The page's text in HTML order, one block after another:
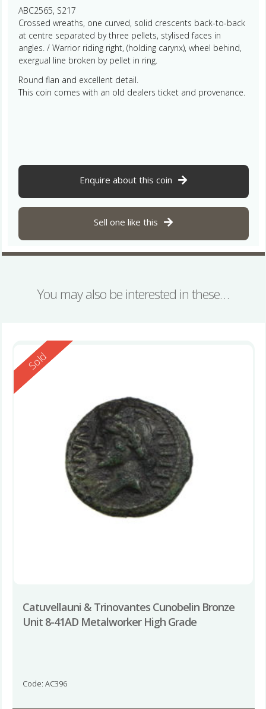
ABC2565, S217
Crossed wreaths, one curved, solid crescents back-to-back
at centre separated by three pellets, stylised faces in
angles. / Warrior riding right, (holding carynx), wheel behind,
exergual line broken by pellet in ring.
Round flan and excellent detail.
This coin comes with an old dealers ticket and provenance.
Enquire about this coin
Sell one like this
You may also be interested in these…
Reserved
Sold
Catuvellauni & Trinovantes Cunobelin Bronze
Unit 8-41AD Metalworker High Grade
Code: AC396